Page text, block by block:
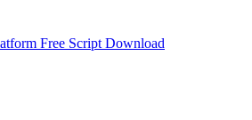
Free Script Download